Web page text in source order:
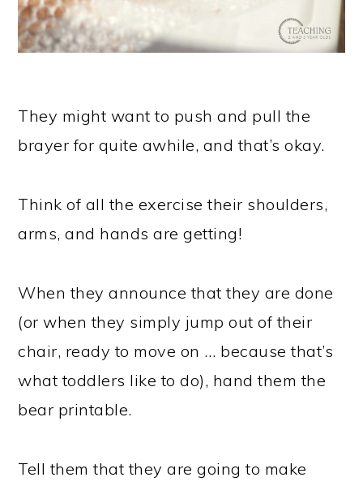
They might want to push and pull the
brayer for quite awhile, and that’s okay.
Think of all the exercise their shoulders,
arms, and hands are getting!
When they announce that they are done
(or when they simply jump out of their
chair, ready to move on … because that’s
what toddlers like to do), hand them the
bear printable.
Tell them that they are going to make